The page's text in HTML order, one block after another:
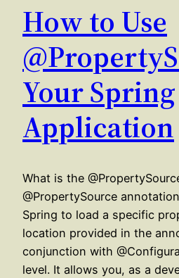
How to Use
Your Spring
Application
What is the
@PropertySource
Spring to load a specific
location provided in the
conjunction with
level. It allows you, as a